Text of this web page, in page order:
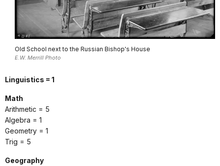
Old School next to the Russian Bishop's House
E.W. Merrill Photo
Linguistics = 1
Math
Arithmetic = 5
Algebra = 1
Geometry = 1
Trig = 5
Geography